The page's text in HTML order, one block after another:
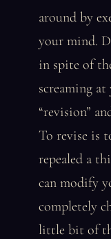
around by
your mind.
in spite of
screaming
“revision”
To revise is
repealed a
can modify
completely
little bit of